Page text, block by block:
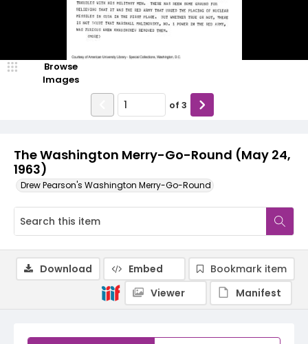
The Washington Merry-Go-Round (May 24,
1963)
Drew Pearson's Washington Merry-Go-Round
Browse
Images
of 3
Download Embed
Bookmark item
Viewer
Manifest